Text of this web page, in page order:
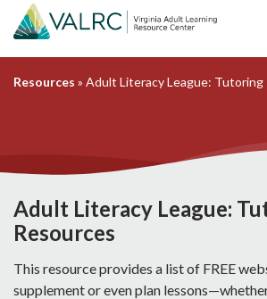
Resources » Adult Literacy League: Tutoring
Adult Literacy League:
Resources
This resource provides a list of FREE
supplement or even plan